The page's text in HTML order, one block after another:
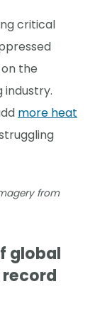
critical
the
industry.
more heat
from
global